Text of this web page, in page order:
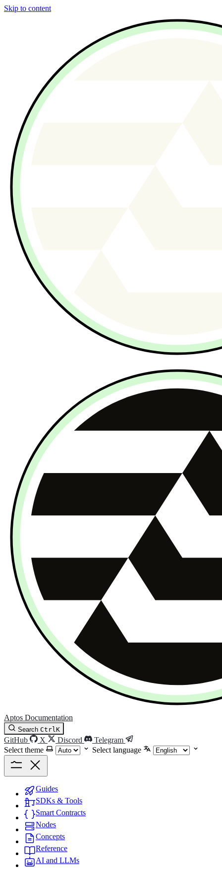
Skip to content
Aptos Documentation
Search CtrlK
GitHub X Discord
Telegram
Select theme
Select language
Guides
SDKs & Tools
Smart Contracts
Nodes
Concepts
Reference
AI and LLMs